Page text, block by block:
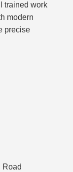
trained work
modern
precise
Road